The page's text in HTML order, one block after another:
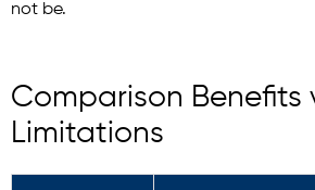
not be.
Comparison Benefits
Limitations